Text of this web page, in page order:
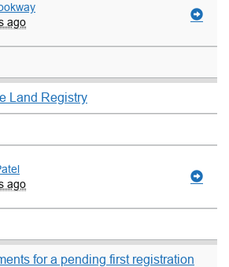
ago
Land Registry
ago
for a pending first registration